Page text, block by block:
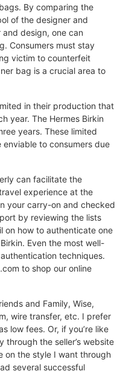
By comparing the
of the designer and
design, one can
Consumers must stay
victim to counterfeit
bag is a crucial area to
in their production that
year. The Hermes Birkin
years. These limited
to consumers due
can facilitate the
experience at the
your carry-on and checked
by reviewing the lists
on how to authenticate one
Even the most well-
techniques.
to shop our online
and Family, Wise,
wire transfer, etc. I prefer
low fees. Or, if you’re like
through the seller’s website
on the style I want through
several successful